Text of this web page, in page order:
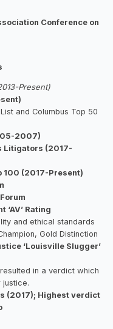
Conference on
Present)
and Columbus Top 50
2007)
Litigators (2017-
100 (2017-Present)
Rating
and ethical standards
Gold Distinction
‘Louisville Slugger’
in a verdict which
justice.
(2017); Highest verdict